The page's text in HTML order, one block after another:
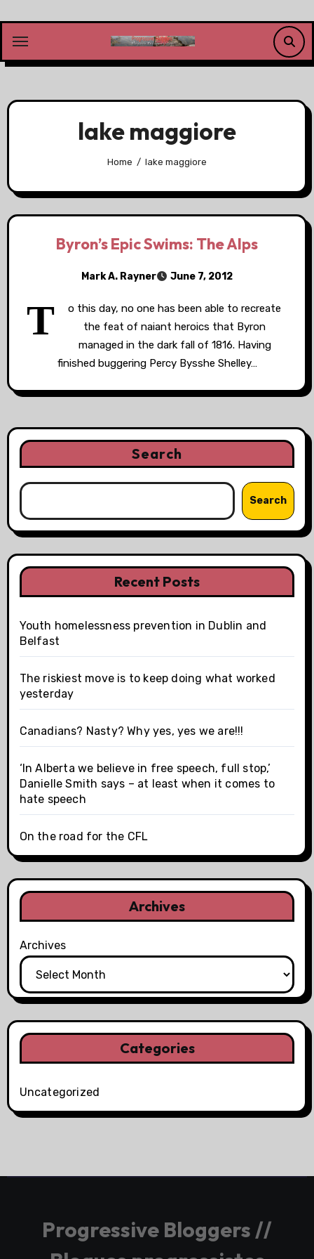
content
lake maggiore
Home lake maggiore
Byron’s Epic Swims: The Alps
Mark A. Rayner June 7, 2012
T
o this day, no one has been able to recreate
the feat of naiant heroics that Byron
managed in the dark fall of 1816. Having
finished buggering Percy Bysshe Shelley…
Search
Search
Recent Posts
Youth homelessness prevention in Dublin and
Belfast
The riskiest move is to keep doing what worked
yesterday
Canadians? Nasty? Why yes, yes we are!!!
‘In Alberta we believe in free speech, full stop,’
Danielle Smith says – at least when it comes to
hate speech
On the road for the CFL
Archives
Archives
Categories
Uncategorized
Progressive Bloggers //